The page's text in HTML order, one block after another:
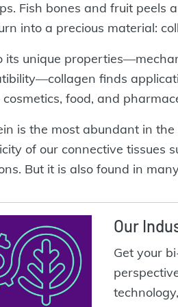
Fish bones and fruit
into a precious material:
its unique
finds
cosmetics, food, and
is the most abundant in
of our connective tissues
But it is also found in
Our
Get your